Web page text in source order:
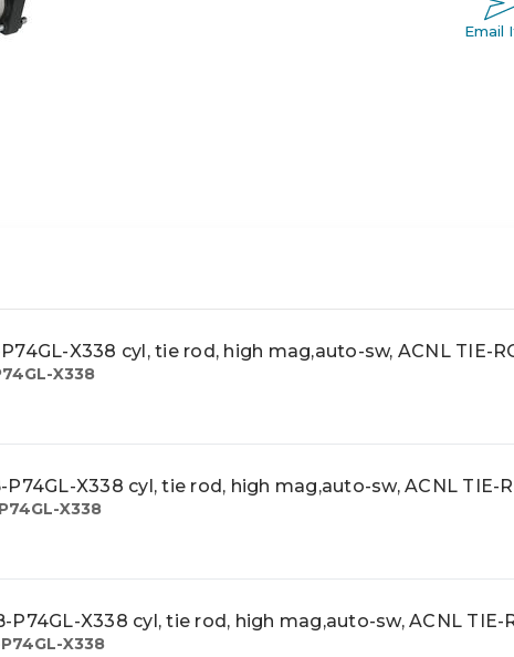
Email
X338 cyl, tie rod, high mag,auto-sw, ACNL TIE-
X338
P74GL-X338 cyl, tie rod, high mag,auto-sw, ACNL TIE-
X338
P74GL-X338 cyl, tie rod, high mag,auto-sw, ACNL TIE-
X338